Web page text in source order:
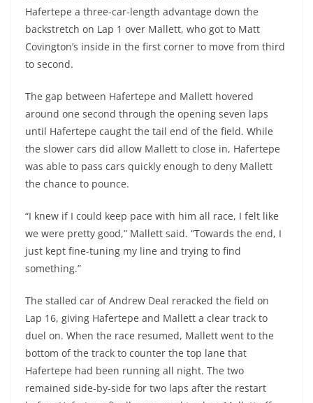
Hafertepe a three-car-length advantage down the
backstretch on Lap 1 over Mallett, who got to Matt
Covington’s inside in the first corner to move from third
to second.
The gap between Hafertepe and Mallett hovered
around one second through the opening seven laps
until Hafertepe caught the tail end of the field. While
the slower cars did allow Mallett to close in, Hafertepe
was able to pass cars quickly enough to deny Mallett
the chance to pounce.
“I knew if I could keep pace with him all race, I felt like
we were pretty good,” Mallett said. “Towards the end, I
just kept fine-tuning my line and trying to find
something.”
The stalled car of Andrew Deal reracked the field on
Lap 16, giving Hafertepe and Mallett a clear track to
duel on. When the race resumed, Mallett went to the
bottom of the track to counter the top lane that
Hafertepe had been running all night. The two
remained side-by-side for two laps after the restart